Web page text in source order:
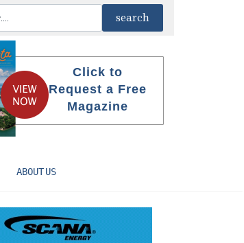
Click to
Request a Free
Magazine
ABOUT US